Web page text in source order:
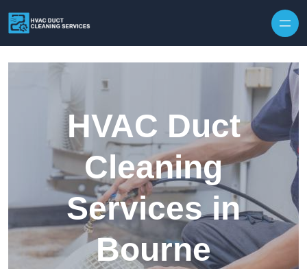
HVAC Duct
Cleaning
Services in
Bourne